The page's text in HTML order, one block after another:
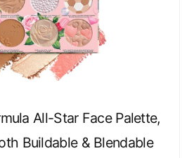
All-Star Face Palette,
Buildable & Blendable